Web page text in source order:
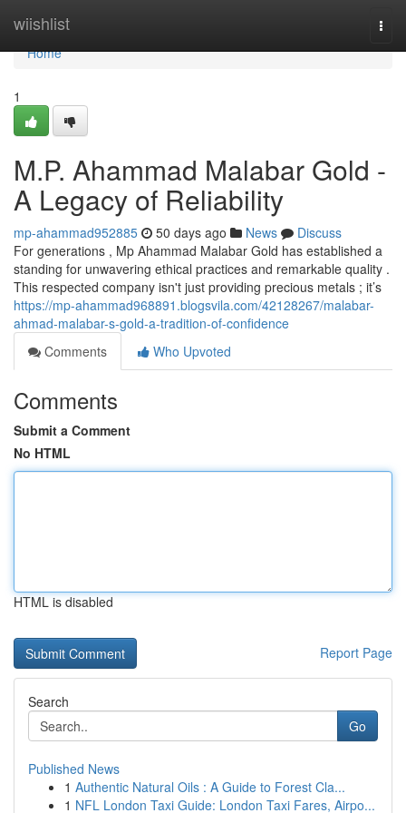
wiishlist
Home
Home
1
M.P. Ahammad Malabar Gold -
A Legacy of Reliability
mp-ahammad952885 50 days ago News
Discuss
For generations , Mp Ahammad Malabar Gold has established a
standing for unwavering ethical practices and remarkable quality .
This respected company isn't just providing precious metals ; it’s
https://mp-ahammad968891.blogsvila.com/42128267/malabar-
ahmad-malabar-s-gold-a-tradition-of-confidence
Comments
Who Upvoted
Comments
Submit a Comment
No HTML
HTML is disabled
Report Page
Search
Go
Published News
1 Authentic Natural Oils : A Guide to Forest Cla...
1 NFL London Taxi Guide: London Taxi Fares, Airpo...